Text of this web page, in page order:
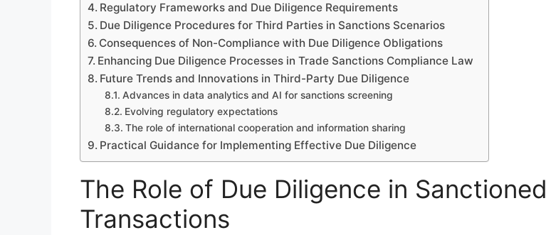
Regulatory Frameworks and Due Diligence Requirements
Due Diligence Procedures for Third Parties in Sanctions Scenarios
Consequences of Non-Compliance with Due Diligence Obligations
Enhancing Due Diligence Processes in Trade Sanctions Compliance Law
Future Trends and Innovations in Third-Party Due Diligence
Advances in data analytics and AI for sanctions screening
Evolving regulatory expectations
The role of international cooperation and information sharing
Practical Guidance for Implementing Effective Due Diligence
The Role of Due Diligence in Sanctioned
Transactions